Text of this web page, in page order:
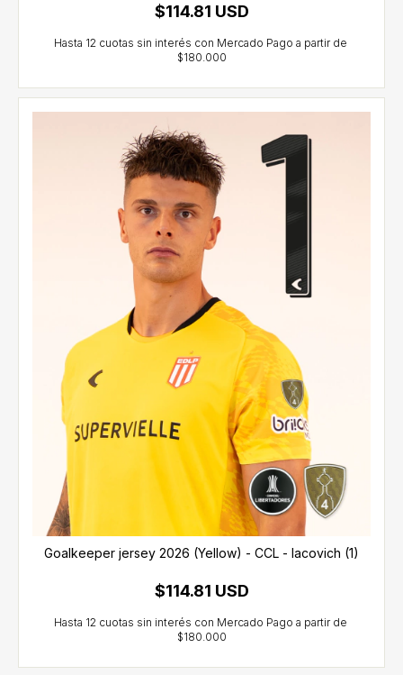
$114.81 USD
Goalkeeper jersey 2026 (Yellow) - CCL - Iacovich (1)
$114.81 USD